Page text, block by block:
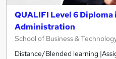
QUALIFI Level 6 Diploma
Administration
School of Business &
Distance/Blended learning